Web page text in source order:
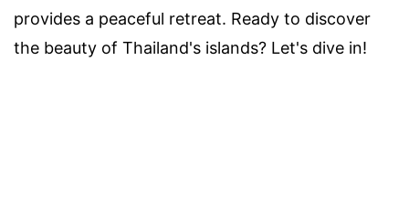
provides a peaceful retreat. Ready to discover
the beauty of Thailand's islands? Let's dive in!